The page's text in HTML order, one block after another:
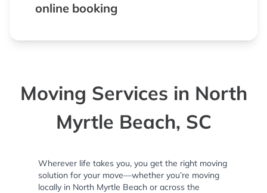
online booking
Moving Services in North
Myrtle Beach, SC
Wherever life takes you, you get the right moving
solution for your move—whether you’re moving
locally in North Myrtle Beach or across the